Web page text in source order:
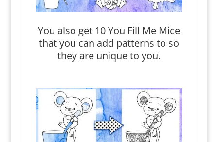
You also get 10 You Fill Me Mice
that you can add patterns to so
they are unique to you.